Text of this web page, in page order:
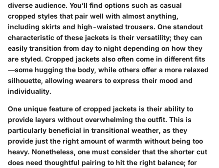
diverse audience. You’ll find options such as casual
cropped styles that pair well with almost anything,
including skirts and high-waisted trousers. One standout
characteristic of these jackets is their versatility; they can
easily transition from day to night depending on how they
are styled. Cropped jackets also often come in different fits
—some hugging the body, while others offer a more relaxed
silhouette, allowing wearers to express their mood and
individuality.
One unique feature of cropped jackets is their ability to
provide layers without overwhelming the outfit. This is
particularly beneficial in transitional weather, as they
provide just the right amount of warmth without being too
heavy. Nonetheless, one must consider that the shorter cut
does need thoughtful pairing to hit the right balance; for